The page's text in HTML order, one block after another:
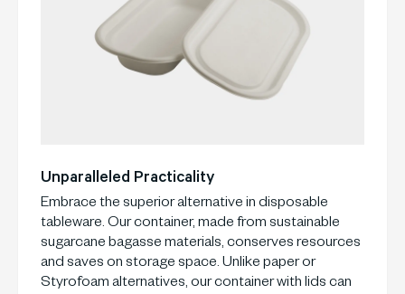
Unparalleled Practicality
Embrace the superior alternative in disposable
tableware. Our container, made from sustainable
sugarcane bagasse materials, conserves resources
and saves on storage space. Unlike paper or
Styrofoam alternatives, our container with lids can